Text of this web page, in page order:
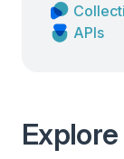
APIs